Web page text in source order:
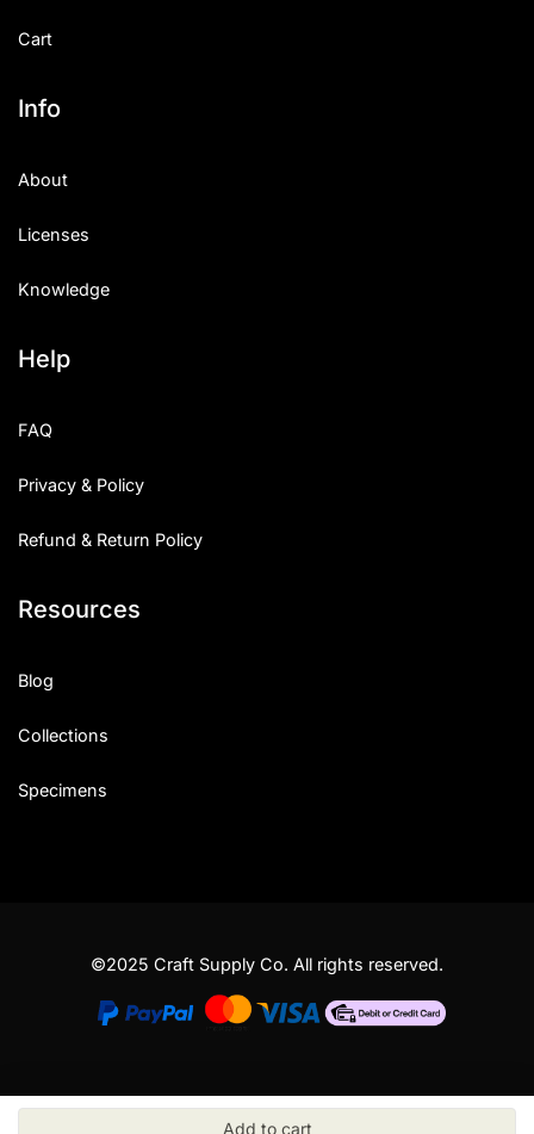
Cart
Info
About
Licenses
Knowledge
Help
FAQ
Privacy & Policy
Refund & Return Policy
Resources
Blog
Collections
Specimens
©2025 Craft Supply Co. All rights reserved.
Add to cart